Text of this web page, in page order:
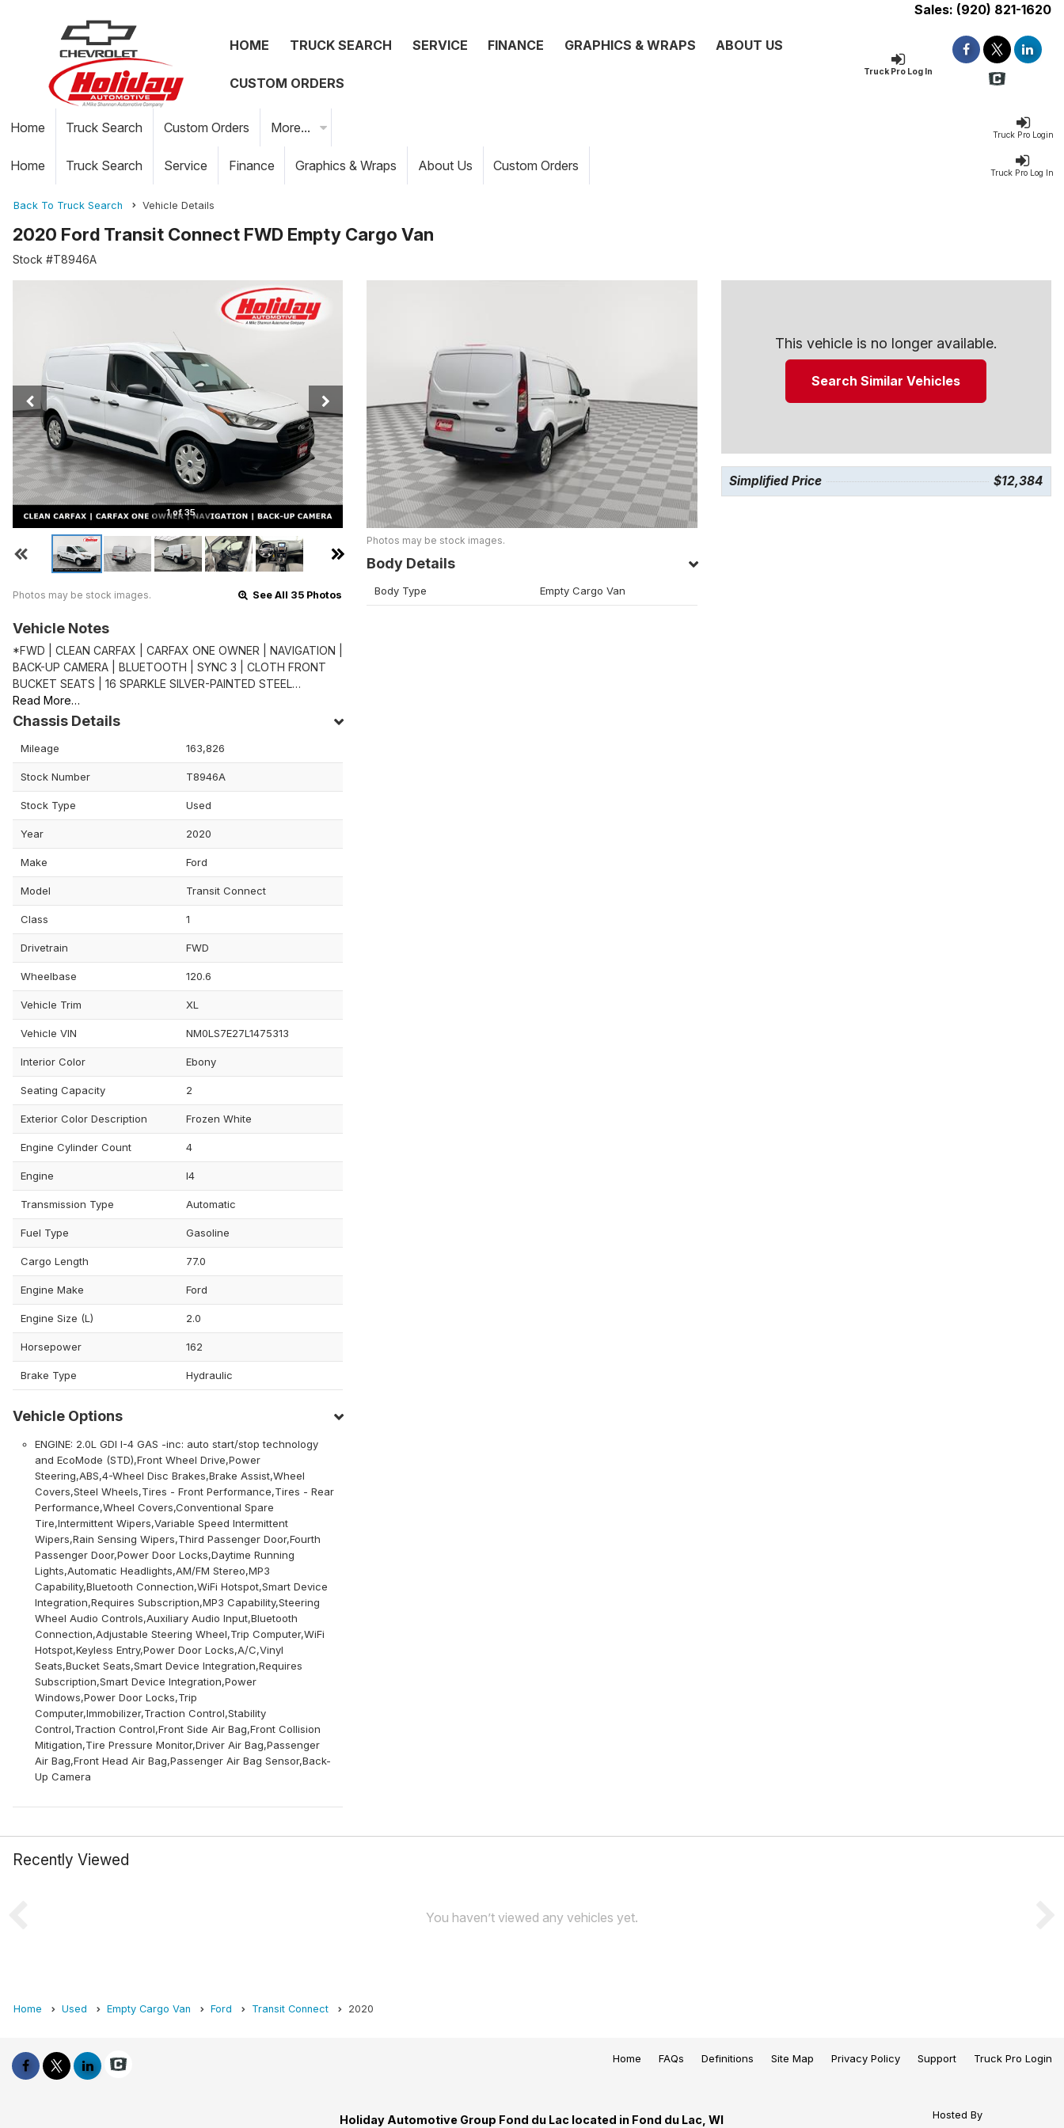
Sales: (920) 821-1620
Truck Pro Log In
HOME TRUCK SEARCH SERVICE FINANCE GRAPHICS & WRAPS ABOUT US
CUSTOM ORDERS
Truck Pro Login
Home Truck Search Custom Orders More...
Truck Pro Log In
Home Truck Search Service Finance Graphics & Wraps About Us Custom Orders
Back To Truck Search Vehicle Details
2020 Ford Transit Connect FWD Empty Cargo Van
Stock #T8946A
1 of 35
Photos may be stock images. See All 35 Photos
Vehicle Notes
*FWD | CLEAN CARFAX | CARFAX ONE OWNER | NAVIGATION |
BACK-UP CAMERA | BLUETOOTH | SYNC 3 | CLOTH FRONT
BUCKET SEATS | 16 SPARKLE SILVER-PAINTED STEEL…
Read More…
Chassis Details
Mileage 163,826
Stock Number T8946A
Stock Type Used
Year 2020
Make Ford
Model Transit Connect
Class 1
Drivetrain FWD
Wheelbase 120.6
Vehicle Trim XL
Vehicle VIN NM0LS7E27L1475313
Interior Color Ebony
Seating Capacity 2
Exterior Color Description Frozen White
Engine Cylinder Count 4
Engine I4
Transmission Type Automatic
Fuel Type Gasoline
Cargo Length 77.0
Engine Make Ford
Engine Size (L) 2.0
Horsepower 162
Brake Type Hydraulic
Vehicle Options
ENGINE: 2.0L GDI I-4 GAS -inc: auto start/stop technology
and EcoMode (STD),Front Wheel Drive,Power
Steering,ABS,4-Wheel Disc Brakes,Brake Assist,Wheel
Covers,Steel Wheels,Tires - Front Performance,Tires - Rear
Performance,Wheel Covers,Conventional Spare
Tire,Intermittent Wipers,Variable Speed Intermittent
Wipers,Rain Sensing Wipers,Third Passenger Door,Fourth
Passenger Door,Power Door Locks,Daytime Running
Lights,Automatic Headlights,AM/FM Stereo,MP3
Capability,Bluetooth Connection,WiFi Hotspot,Smart Device
Integration,Requires Subscription,MP3 Capability,Steering
Wheel Audio Controls,Auxiliary Audio Input,Bluetooth
Connection,Adjustable Steering Wheel,Trip Computer,WiFi
Hotspot,Keyless Entry,Power Door Locks,A/C,Vinyl
Seats,Bucket Seats,Smart Device Integration,Requires
Subscription,Smart Device Integration,Power
Windows,Power Door Locks,Trip
Computer,Immobilizer,Traction Control,Stability
Control,Traction Control,Front Side Air Bag,Front Collision
Mitigation,Tire Pressure Monitor,Driver Air Bag,Passenger
Air Bag,Front Head Air Bag,Passenger Air Bag Sensor,Back-
Up Camera
Photos may be stock images.
Body Details
Body Type Empty Cargo Van
This vehicle is no longer available.
Search Similar Vehicles
Simplified Price $12,384
Recently Viewed
You haven’t viewed any vehicles yet.
Home Used Empty Cargo Van Ford Transit Connect 2020
Home FAQs Definitions Site Map Privacy Policy Support Truck Pro Login
Holiday Automotive Group Fond du Lac located in Fond du Lac, WI Hosted By